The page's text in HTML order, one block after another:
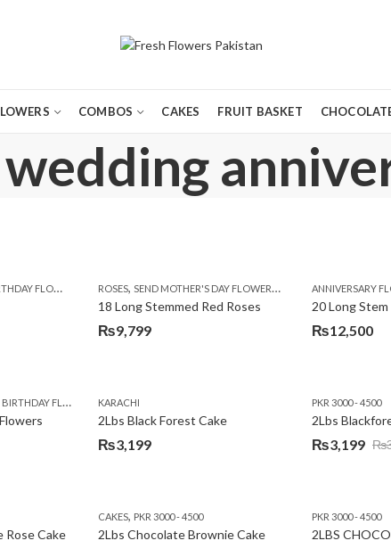
COMBOS CAKES FRUIT BASKET
KARACHI ,LUXURY FLOWERS,PREMIUM FLOWERS ,ROSES,SEND EID GIFTS TO
FLOWERS MOTHER'S DAY FLOWERS,PREMIUM FLOWERS ROSES,
ROSES, SEND MOTHER'S DAY FLOWERS TO PAKISTAN ,
18 Long Stemmed Red Roses
₨9,799
ANNIVERSARY
20 Long Stem
₨12,500
FLOWERS, I AM SORRY,KARACHI MOTHER'S DAY FLOWERS,
BIRTHDAY FLOWERS ,LOCAL FLOWERS VALENTINE DAY FLOWERS
KARACHI
2Lbs Black Forest Cake
₨3,199
PKR 3000 - 4500
₨
Original
₨3,640.
₨3,199
Current
₨3,199.
Rose Cake
CAKES, PKR 3000 - 4500
2Lbs Chocolate Brownie Cake
PKR 3000 - 4500
2LBS